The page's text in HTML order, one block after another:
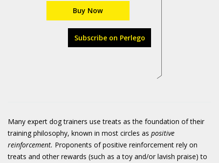
Buy Now
Subscribe on Perlego
Many expert dog trainers use treats as the foundation of their
training philosophy, known in most circles as positive
reinforcement. Proponents of positive reinforcement rely on
treats and other rewards (such as a toy and/or lavish praise) to